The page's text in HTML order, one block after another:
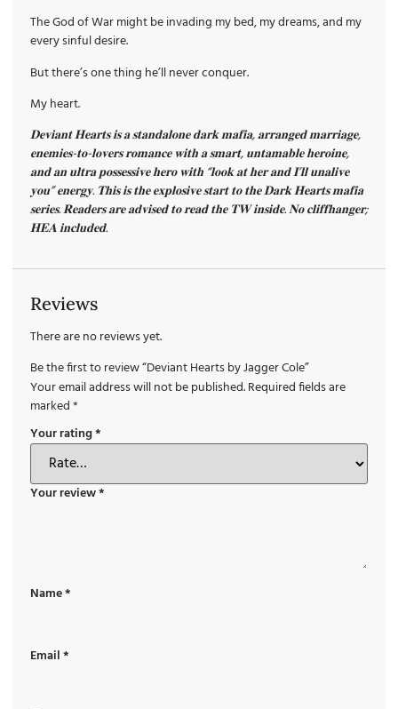
The God of War might be invading my bed, my dreams, and my
every sinful desire.
But there’s one thing he’ll never conquer.
My heart.
𝐃𝐞𝐯𝐢𝐚𝐧𝐭 𝐇𝐞𝐚𝐫𝐭𝐬 𝐢𝐬 𝐚 𝐬𝐭𝐚𝐧𝐝𝐚𝐥𝐨𝐧𝐞 𝐝𝐚𝐫𝐤 𝐦𝐚𝐟𝐢𝐚, 𝐚𝐫𝐫𝐚𝐧𝐠𝐞𝐝 𝐦𝐚𝐫𝐫𝐢𝐚𝐠𝐞,
𝐞𝐧𝐞𝐦𝐢𝐞𝐬-𝐭𝐨-𝐥𝐨𝐯𝐞𝐫𝐬 𝐫𝐨𝐦𝐚𝐧𝐜𝐞 𝐰𝐢𝐭𝐡 𝐚 𝐬𝐦𝐚𝐫𝐭, 𝐮𝐧𝐭𝐚𝐦𝐚𝐛𝐥𝐞 𝐡𝐞𝐫𝐨𝐢𝐧𝐞,
𝐚𝐧𝐝 𝐚𝐧 𝐮𝐥𝐭𝐫𝐚 𝐩𝐨𝐬𝐬𝐞𝐬𝐬𝐢𝐯𝐞 𝐡𝐞𝐫𝐨 𝐰𝐢𝐭𝐡 “𝐥𝐨𝐨𝐤 𝐚𝐭 𝐡𝐞𝐫 𝐚𝐧𝐝 𝐈’𝐥𝐥 𝐮𝐧𝐚𝐥𝐢𝐯𝐞
𝐲𝐨𝐮” 𝐞𝐧𝐞𝐫𝐠𝐲. 𝐓𝐡𝐢𝐬 𝐢𝐬 𝐭𝐡𝐞 𝐞𝐱𝐩𝐥𝐨𝐬𝐢𝐯𝐞 𝐬𝐭𝐚𝐫𝐭 𝐭𝐨 𝐭𝐡𝐞 𝐃𝐚𝐫𝐤 𝐇𝐞𝐚𝐫𝐭𝐬 𝐦𝐚𝐟𝐢𝐚
𝐬𝐞𝐫𝐢𝐞𝐬. 𝐑𝐞𝐚𝐝𝐞𝐫𝐬 𝐚𝐫𝐞 𝐚𝐝𝐯𝐢𝐬𝐞𝐝 𝐭𝐨 𝐫𝐞𝐚𝐝 𝐭𝐡𝐞 𝐓𝐖 𝐢𝐧𝐬𝐢𝐝𝐞. 𝐍𝐨 𝐜𝐥𝐢𝐟𝐟𝐡𝐚𝐧𝐠𝐞𝐫;
𝐇𝐄𝐀 𝐢𝐧𝐜𝐥𝐮𝐝𝐞𝐝.
Reviews
There are no reviews yet.
Be the first to review “Deviant Hearts by Jagger Cole”
Your email address will not be published.Required fields are
marked*
Your rating*
Your review*
Name*
Email*